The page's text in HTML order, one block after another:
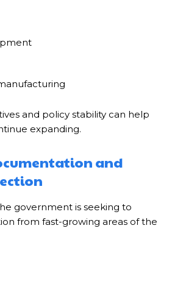
and policy stability can help
expanding.
and
government is seeking to
from fast-growing areas of the